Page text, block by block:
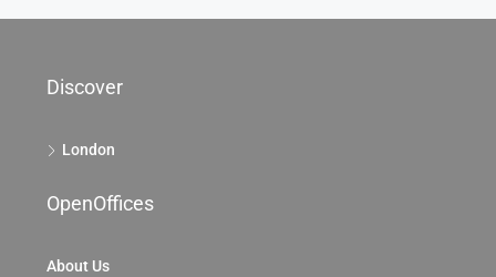
Discover
London
OpenOffices
About Us